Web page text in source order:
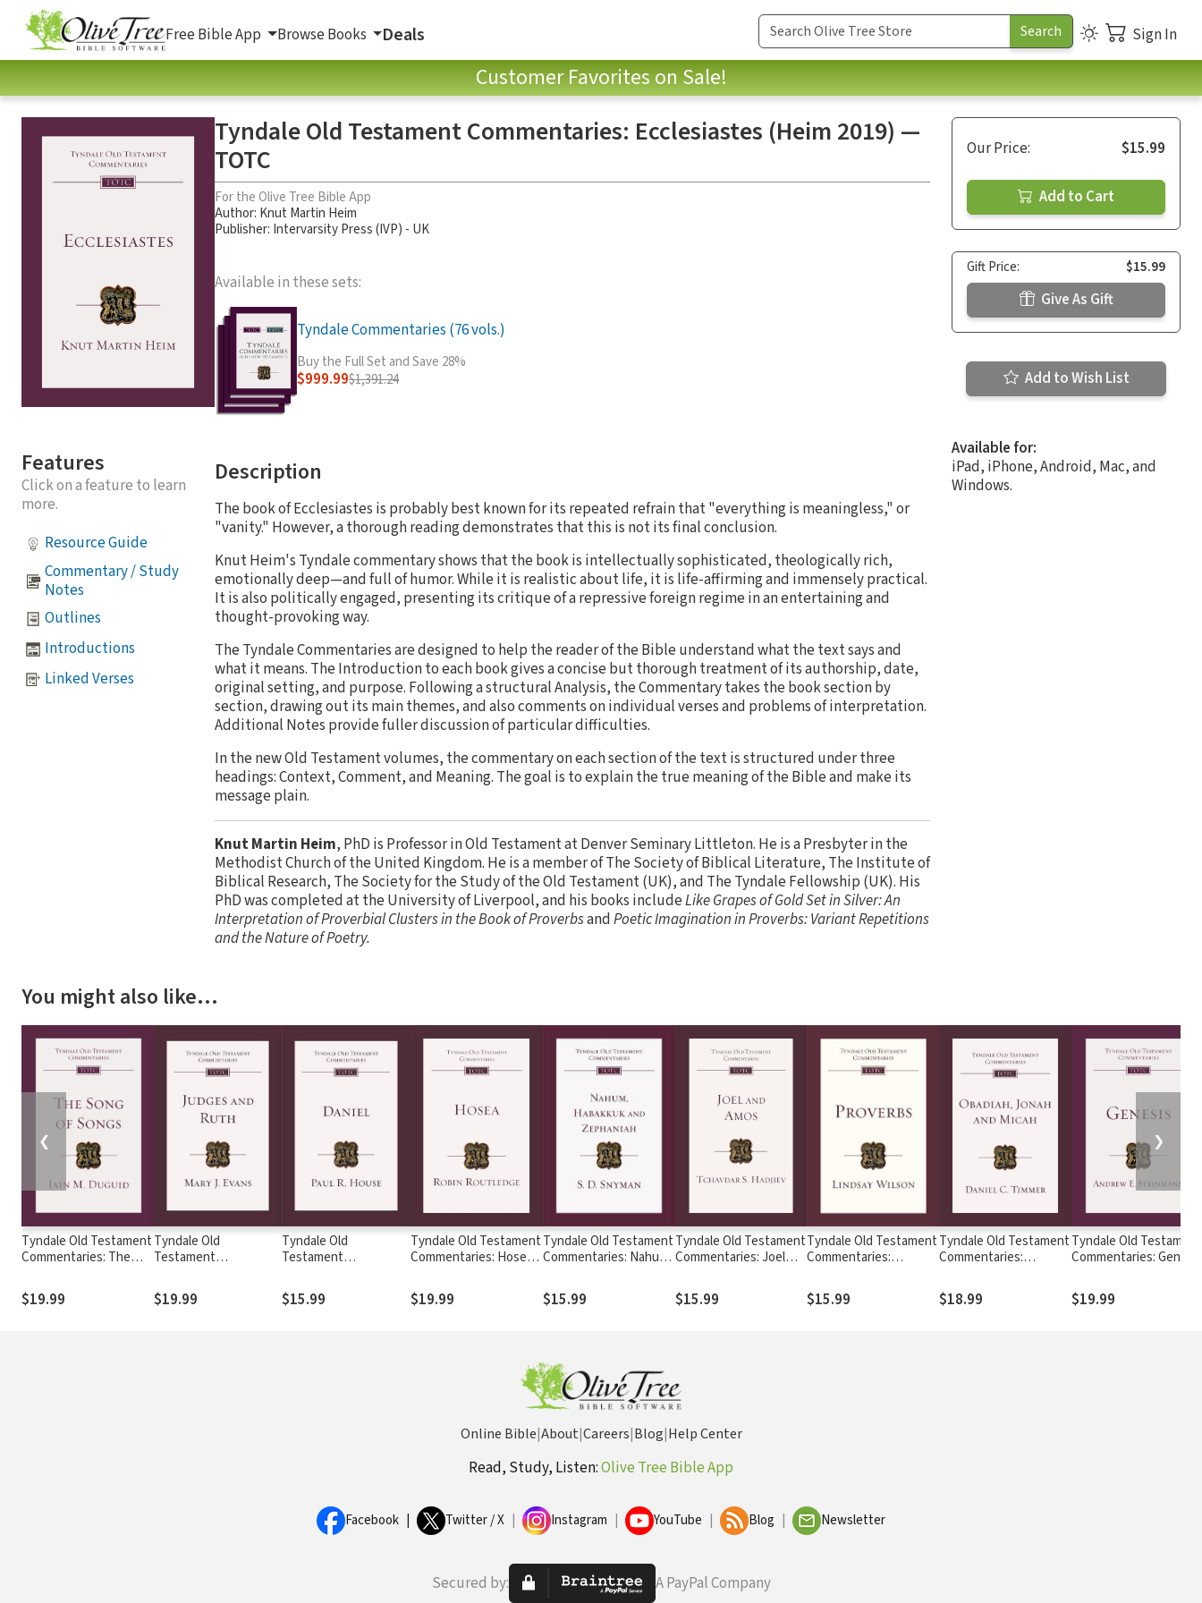
Free Bible App Browse Books Deals Sign In
Customer Favorites on Sale!
Features
Click on a feature to learn
more.
Resource Guide
Commentary / Study
Notes
Outlines
Introductions
Linked Verses
Tyndale Old Testament Commentaries: Ecclesiastes (Heim 2019) —
TOTC
For the Olive Tree Bible App
Author: Knut Martin Heim
Publisher: Intervarsity Press (IVP) - UK
Available in these sets:
Tyndale Commentaries (76 vols.)
Buy the Full Set and Save 28%
$999.99$1,391.24
Description
The book of Ecclesiastes is probably best known for its repeated refrain that "everything is meaningless," or
"vanity." However, a thorough reading demonstrates that this is not its final conclusion.
Knut Heim's Tyndale commentary shows that the book is intellectually sophisticated, theologically rich,
emotionally deep—and full of humor. While it is realistic about life, it is life-affirming and immensely practical.
It is also politically engaged, presenting its critique of a repressive foreign regime in an entertaining and
thought-provoking way.
The Tyndale Commentaries are designed to help the reader of the Bible understand what the text says and
what it means. The Introduction to each book gives a concise but thorough treatment of its authorship, date,
original setting, and purpose. Following a structural Analysis, the Commentary takes the book section by
section, drawing out its main themes, and also comments on individual verses and problems of interpretation.
Additional Notes provide fuller discussion of particular difficulties.
In the new Old Testament volumes, the commentary on each section of the text is structured under three
headings: Context, Comment, and Meaning. The goal is to explain the true meaning of the Bible and make its
message plain.
Knut Martin Heim, PhD is Professor in Old Testament at Denver Seminary Littleton. He is a Presbyter in the
Methodist Church of the United Kingdom. He is a member of The Society of Biblical Literature, The Institute of
Biblical Research, The Society for the Study of the Old Testament (UK), and The Tyndale Fellowship (UK). His
PhD was completed at the University of Liverpool, and his books includeLike Grapes of Gold Set in Silver: An
Interpretation of Proverbial Clusters in the Book of ProverbsandPoetic Imagination in Proverbs: Variant Repetitions
and the Nature of Poetry.
Our Price: $15.99
Add to Cart
Gift Price: $15.99
Give As Gift
Add to Wish List
Available for:
iPad, iPhone, Android, Mac, and
Windows.
You might also like…
Tyndale Old Testament
Commentaries: The
2015) — TOTC
$19.99
Tyndale Old
Testament
and Ruth (Evans 2017)
— TOTC
$19.99
Tyndale Old
Testament
(House 2018) — TOTC
$15.99
Tyndale Old Testament
Commentaries: Hosea
TOTC
$19.99
Tyndale Old Testament
Commentaries: Nahum,
(Snyman 2020) - TOTC
$15.99
Tyndale Old Testament
Commentaries: Joel
2020) - TOTC
$15.99
Tyndale Old Testament
Commentaries:
— TOTC
$15.99
Tyndale Old Testament
Commentaries:
(Timmer 2020) - TOTC
$18.99
Tyndale Old Testament
Commentaries:
TOTC
$19.99
❮ ❯
Online Bible|About|Careers|Blog|Help Center
Read, Study, Listen:Olive Tree Bible App
Facebook Twitter / X Instagram YouTube Blog Newsletter
Secured by: A PayPal Company